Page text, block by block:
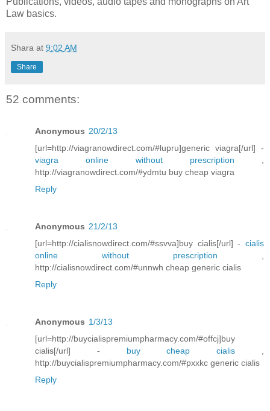
Law basics.
Shara at 9:02 AM
Share
52 comments:
Anonymous 20/2/13
[url=http://viagranowdirect.com/#lupru]generic viagra[/url] -
viagra online without prescription
http://viagranowdirect.com/#ydmtu buy cheap viagra
Reply
Anonymous 21/2/13
[url=http://cialisnowdirect.com/#ssvva]buy cialis[/url] - cialis
online without prescription
http://cialisnowdirect.com/#unnwh cheap generic cialis
Reply
Anonymous 1/3/13
[url=http://buycialispremiumpharmacy.com/#offcj]buy
cialis[/url] - buy cheap cialis
http://buycialispremiumpharmacy.com/#pxxkc generic cialis
Reply